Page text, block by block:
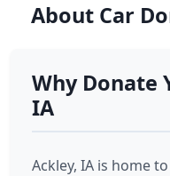
About Car
Why Donate
IA
Ackley, IA is home